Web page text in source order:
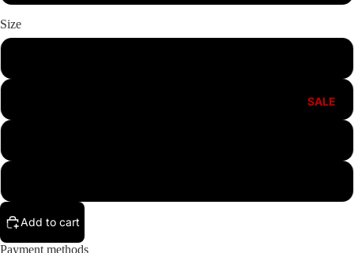
SALE
Size
Add to cart
Payment methods